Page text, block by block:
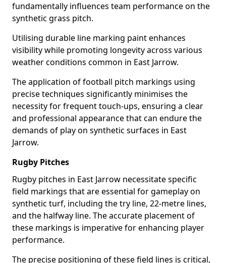
fundamentally influences team performance on the
synthetic grass pitch.
Utilising durable line marking paint enhances
visibility while promoting longevity across various
weather conditions common in East Jarrow.
The application of football pitch markings using
precise techniques significantly minimises the
necessity for frequent touch-ups, ensuring a clear
and professional appearance that can endure the
demands of play on synthetic surfaces in East
Jarrow.
Rugby Pitches
Rugby pitches in East Jarrow necessitate specific
field markings that are essential for gameplay on
synthetic turf, including the try line, 22-metre lines,
and the halfway line. The accurate placement of
these markings is imperative for enhancing player
performance.
The precise positioning of these field lines is critical,